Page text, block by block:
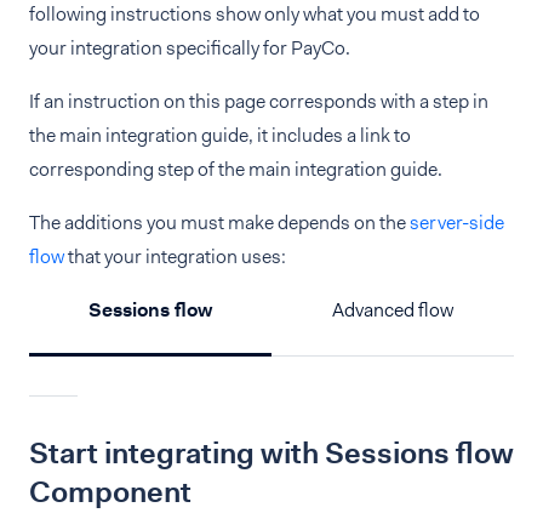
following instructions show only what you must add to
your integration specifically for PayCo.
If an instruction on this page corresponds with a step in
the main integration guide, it includes a link to
corresponding step of the main integration guide.
The additions you must make depends on theserver-side
flowthat your integration uses:
Sessions flow Advanced flow
Start integrating with Sessions flow
Component